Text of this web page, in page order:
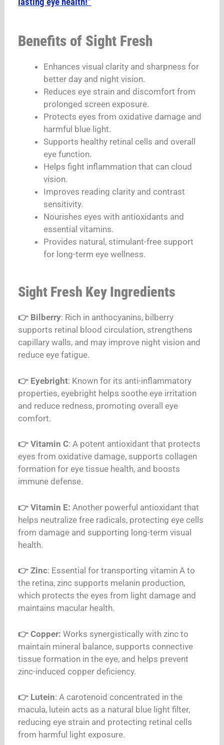
Benefits of Sight Fresh
Enhances visual clarity and sharpness for
better day and night vision.
Reduces eye strain and discomfort from
prolonged screen exposure.
Protects eyes from oxidative damage and
harmful blue light.
Supports healthy retinal cells and overall
eye function.
Helps fight inflammation that can cloud
vision.
Improves reading clarity and contrast
sensitivity.
Nourishes eyes with antioxidants and
essential vitamins.
Provides natural, stimulant-free support
for long-term eye wellness.
Sight Fresh Key Ingredients
👉 Bilberry: Rich in anthocyanins, bilberry
supports retinal blood circulation, strengthens
capillary walls, and may improve night vision and
reduce eye fatigue.
👉 Eyebright: Known for its anti-inflammatory
properties, eyebright helps soothe eye irritation
and reduce redness, promoting overall eye
comfort.
👉 Vitamin C: A potent antioxidant that protects
eyes from oxidative damage, supports collagen
formation for eye tissue health, and boosts
immune defense.
👉 Vitamin E: Another powerful antioxidant that
helps neutralize free radicals, protecting eye cells
from damage and supporting long-term visual
health.
👉 Zinc: Essential for transporting vitamin A to
the retina, zinc supports melanin production,
which protects the eyes from light damage and
maintains macular health.
👉 Copper: Works synergistically with zinc to
maintain mineral balance, supports connective
tissue formation in the eye, and helps prevent
zinc-induced copper deficiency.
👉 Lutein: A carotenoid concentrated in the
macula, lutein acts as a natural blue light filter,
reducing eye strain and protecting retinal cells
from harmful light exposure.